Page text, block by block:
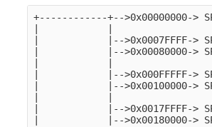
+------------+-->0x00000000->
|            |-->0x0007FFFF->
|            |-->0x00080000->
|            |-->0x000FFFFF->
|            |-->0x00100000->
|            |-->0x0017FFFF->
|            |-->0x00180000->